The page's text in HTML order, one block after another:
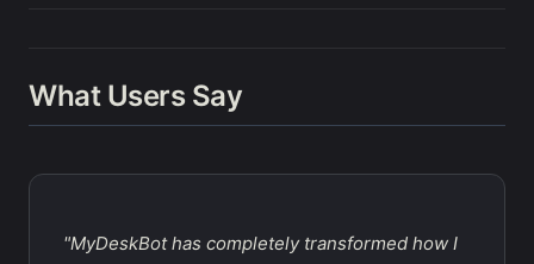
What Users Say
"MyDeskBot has completely transformed how I